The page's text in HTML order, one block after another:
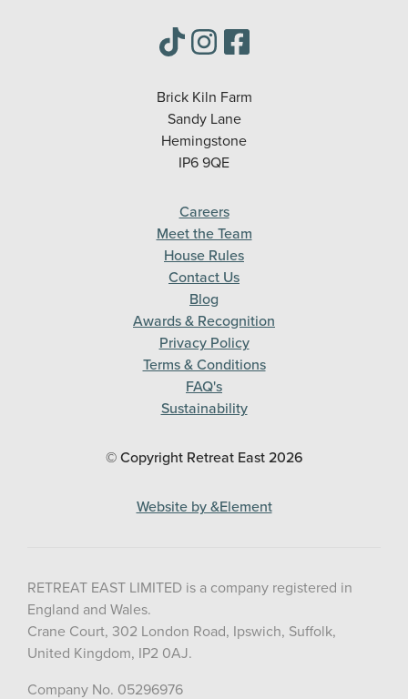
Brick Kiln Farm
Sandy Lane
Hemingstone
IP6 9QE
Careers
Meet the Team
House Rules
Contact Us
Blog
Awards & Recognition
Privacy Policy
Terms & Conditions
FAQ's
Sustainability
© Copyright Retreat East 2026
Website by &Element
RETREAT EAST LIMITED is a company registered in
England and Wales.
Crane Court, 302 London Road, Ipswich, Suffolk,
United Kingdom, IP2 0AJ.
Company No. 05296976